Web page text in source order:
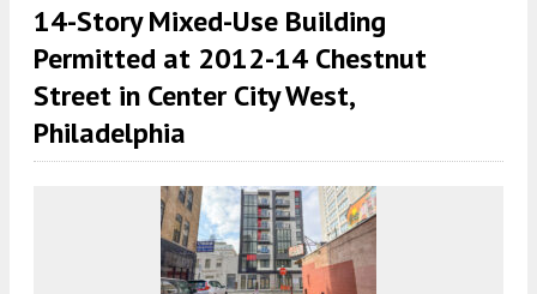
14-Story Mixed-Use Building
Permitted at 2012-14 Chestnut
Street in Center City West,
Philadelphia